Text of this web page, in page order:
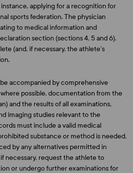
applying for a recognition for
sports federation. The physician
to medical information and
section (sections 4, 5 and 6).
(and, if necessary, the athlete’s
accompanied by comprehensive
possible, documentation from the
and the results of all examinations,
imaging studies relevant to the
must include a valid medical
substance or method is needed,
by any alternatives permitted in
if necessary, request the athlete to
or undergo further examinations for